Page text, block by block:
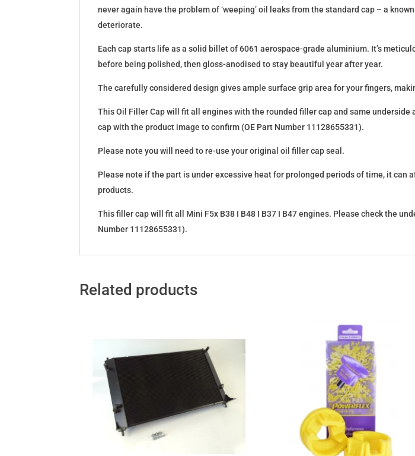
never again have the problem of ‘weeping’ oil leaks from the standard cap – a
deteriorate.
Each cap starts life as a solid billet of 6061 aerospace-grade aluminium. It’s
before being polished, then gloss-anodised to stay beautiful year after year.
The carefully considered design gives ample surface grip area for your fingers,
This Oil Filler Cap will fit all engines with the rounded filler cap and same
cap with the product image to confirm (OE Part Number 11128655331).
Please note you will need to re-use your original oil filler cap seal.
Please note if the part is under excessive heat for prolonged periods of time, it
products.
This filler cap will fit all Mini F5x B38 I B48 I B37 I B47 engines. Please check the
Number 11128655331).
Related products